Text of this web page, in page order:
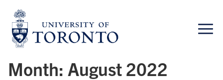
content
Month: August 2022